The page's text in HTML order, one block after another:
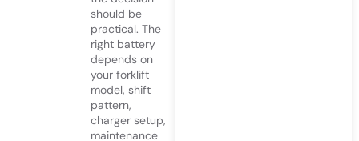
should be
practical. The
right battery
depends on
your forklift
model, shift
pattern,
charger setup,
maintenance